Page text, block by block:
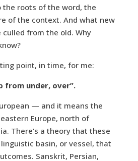
the roots of the word, the
of the context. And what new
from the old. Why
point, in time, for me:
from under, over”.
— and it means the
Europe, north of
There’s a theory that these
basin, or vessel, that
Sanskrit, Persian,